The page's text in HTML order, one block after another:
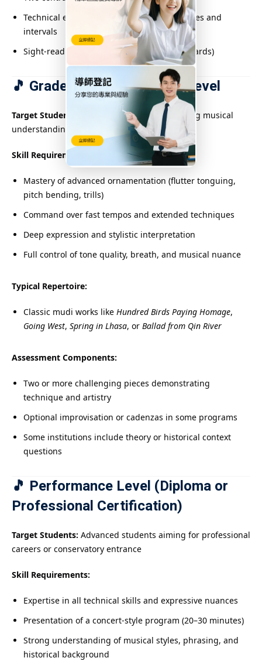
Technical exercises including extended scales and
intervals
Sight-reading or rhythm dictation (some boards)
🎵 Grades 7–10: Advanced Level
Target Students:
Skilled performers with strong musical
understanding
Skill Requirements:
Mastery of advanced ornamentation (flutter tonguing,
pitch bending, trills)
Command over fast tempos and extended techniques
Deep expression and stylistic interpretation
Full control of tone quality, breath, and musical nuance
Typical Repertoire:
Classic mudi works like Hundred Birds Paying Homage,
Going West, Spring in Lhasa, or Ballad from Qin River
Assessment Components:
Two or more challenging pieces demonstrating
technique and artistry
Optional improvisation or cadenzas in some programs
Some institutions include theory or historical context
questions
🎵 Performance Level (Diploma or
Professional Certification)
Target Students: Advanced students aiming for professional
careers or conservatory entrance
Skill Requirements:
Expertise in all technical skills and expressive nuances
Presentation of a concert-style program (20–30 minutes)
Strong understanding of musical styles, phrasing, and
historical background